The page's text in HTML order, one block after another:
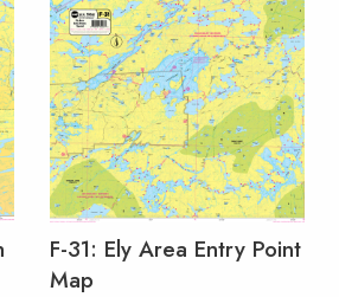
F-31: Ely Area Entry Point
Map